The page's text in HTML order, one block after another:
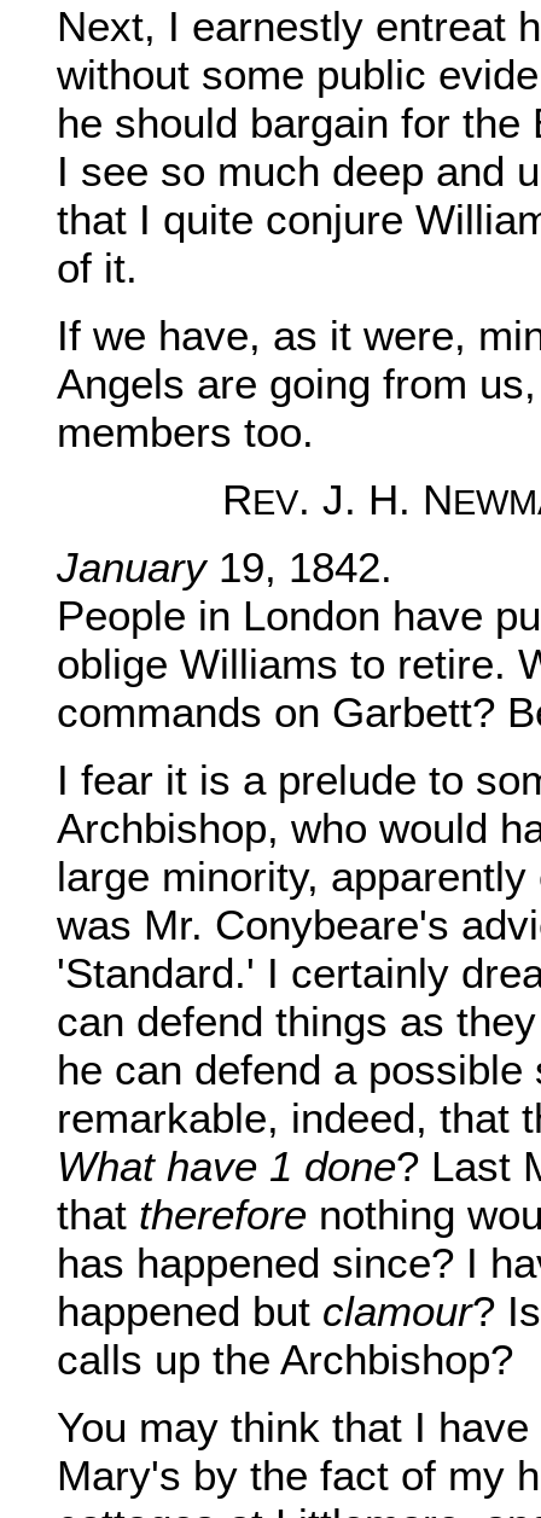
Next, I earnestly entreat
without some public
he should bargain for
I see so much deep and
that I quite conjure
of it.
If we have, as it were,
Angels are going from
members too.
REV. J. H. N
January19, 1842.
People in London have
oblige Williams to retire.
commands on Garbett?
I fear it is a prelude to
Archbishop, who would
large minority,
was Mr. Conybeare's
'Standard.' I certainly
can defend things as
he can defend a
remarkable, indeed, that
What have 1 done? Last
that therefore nothing
has happened since? I
happened but clamour?
calls up the Archbishop?
You may think that I
Mary's by the fact of my